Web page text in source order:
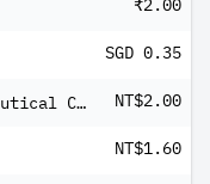
₹2.00
SGD 0.35
Standard Chemical & Pharmaceutical Co Ltd NT$2.00
NT$1.60